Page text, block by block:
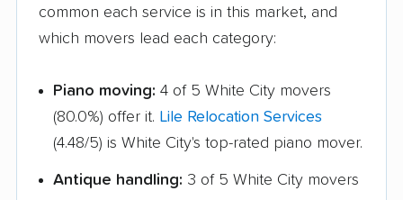
common each service is in this market, and
which movers lead each category:
Piano moving: 4 of 5 White City movers
(80.0%) offer it. Lile Relocation Services
(4.48/5) is White City's top-rated piano mover.
Antique handling: 3 of 5 White City movers